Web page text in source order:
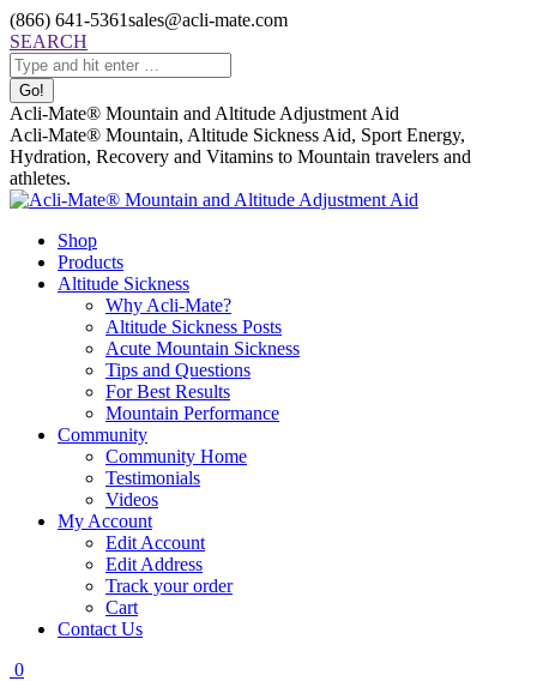
Skip
to
content
(866) 641-5361sales@acli-mate.com
Facebook
page
opens
in
new
window
X
page
opens
in
new
window
Instagram
page
opens
in
new
window
Mail
page
opens
in
new
window
Search:
SEARCH
Acli-Mate® Mountain and Altitude Adjustment Aid
Acli-Mate® Mountain, Altitude Sickness Aid, Sport Energy,
Hydration, Recovery and Vitamins to Mountain travelers and
athletes.
Shop
Products
Altitude Sickness
Why Acli-Mate?
Altitude Sickness Posts
Acute Mountain Sickness
Tips and Questions
For Best Results
Mountain Performance
Community
Community Home
Testimonials
Videos
My Account
Edit Account
Edit Address
Track your order
Cart
Contact Us
0